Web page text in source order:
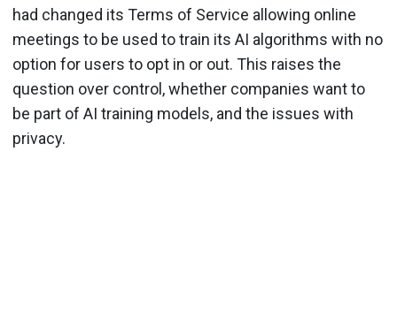
had changed its Terms of Service allowing online
meetings to be used to train its AI algorithms with no
option for users to opt in or out. This raises the
question over control, whether companies want to
be part of AI training models, and the issues with
privacy.